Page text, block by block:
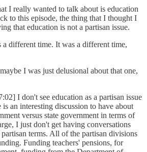
I really wanted to talk about is education
to this episode, the thing that I thought I
that education is not a partisan issue.
different time. It was a different time,
I was just delusional about that one,
I don't see education as a partisan issue
an interesting discussion to have about
versus state government in terms of
I just don't get having conversations
terms. All of the partisan divisions
Funding teachers' pensions, for